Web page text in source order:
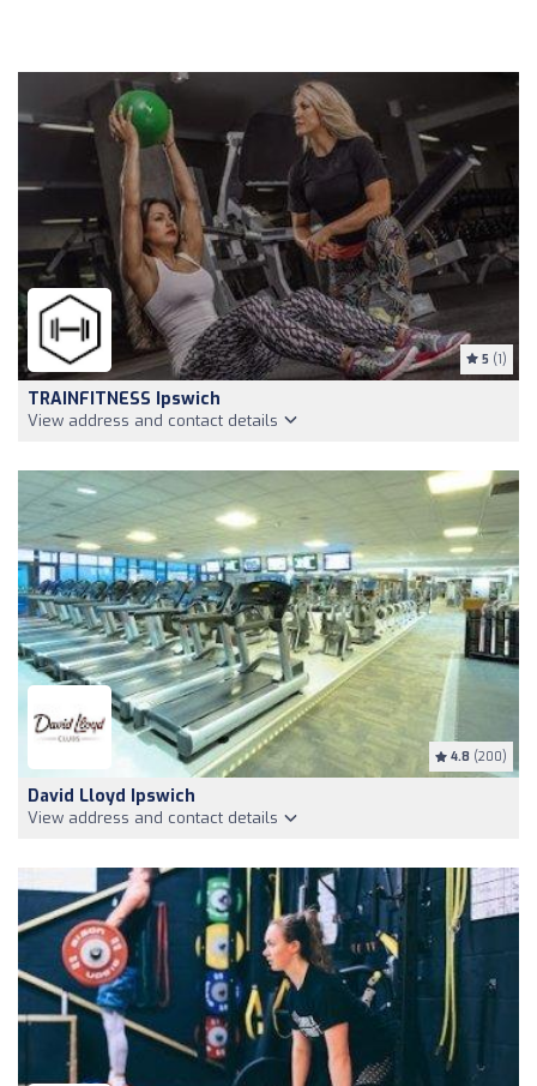
5 (1)
TRAINFITNESS Ipswich
View address and contact details
4.8 (200)
David Lloyd Ipswich
View address and contact details